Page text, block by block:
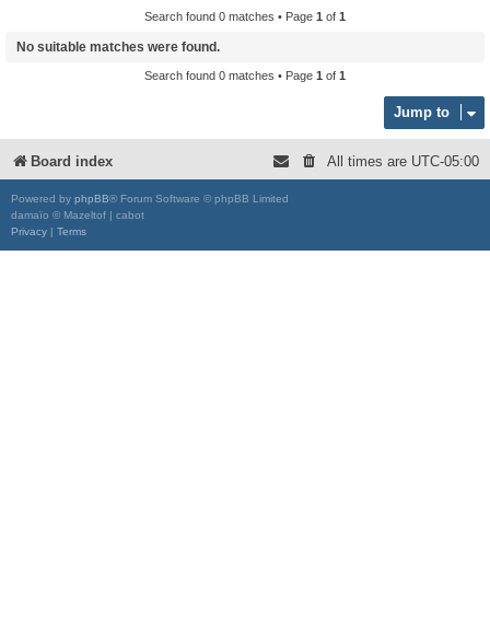
Search found 0 matches • Page 1 of 1
No suitable matches were found.
Search found 0 matches • Page 1 of 1
Jump to
Board index All times are UTC-05:00
Powered by phpBB® Forum Software © phpBB Limited
damaïo © Mazeltof | cabot
Privacy
Terms